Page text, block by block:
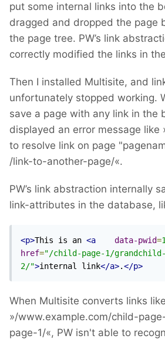
put some internal links into the
dragged and dropped the page
the page tree. PW’s link
correctly modified the links in
Then I installed Multisite, and
unfortunately stopped working.
save a page with any link in the
displayed an error message like
to resolve link on page
/link-to-another-page/«.
PW’s link abstraction internally
link-attributes in the database,
<p>This is an <a data-pwid=
href="/child-page-1/grandchild-
2/">internal link</a>.</p>
When Multisite converts links like
»/www.example.com/child-
page-1/«, PW isn't able to